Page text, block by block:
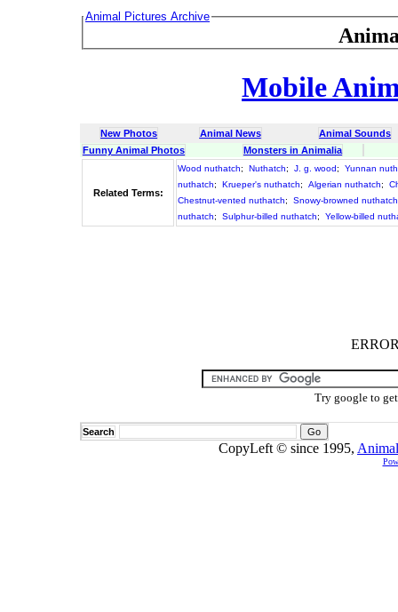
Animal Pictures Archive
Mobile
New Photos Animal News
Animal Sounds
Funny Animal Photos
Monsters in Animalia
Related Terms:
Wood nuthatch; Nuthatch; J. g. wood;
Yunnan
nuthatch; Krueper's nuthatch; Algerian nuthatch;
Chestnut-vented nuthatch;
Snowy-browned nuthatch
nuthatch; Sulphur-billed nuthatch; Yellow-billed
Try google to
Search
CopyLeft © since 1995,